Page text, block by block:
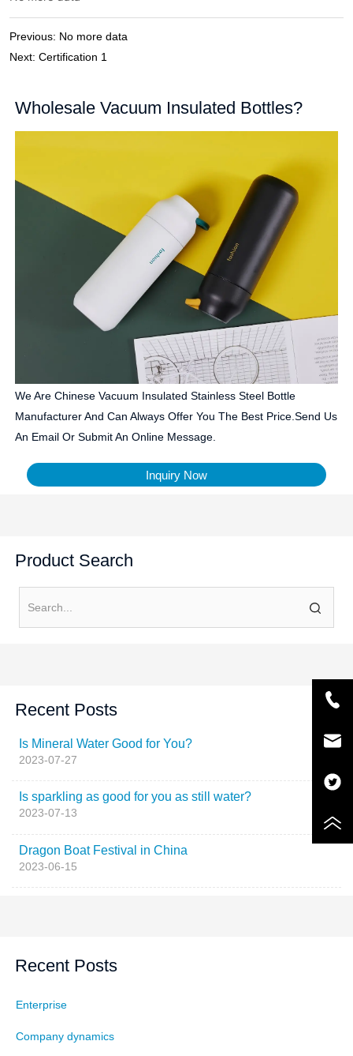
Previous: No more data
Next: Certification 1
Wholesale Vacuum Insulated Bottles?
We Are Chinese Vacuum Insulated Stainless Steel Bottle
Manufacturer And Can Always Offer You The Best Price.Send Us
An Email Or Submit An Online Message.
Inquiry Now
Product Search
Recent Posts
Is Mineral Water Good for You?
2023-07-27
Is sparkling as good for you as still water?
2023-07-13
Dragon Boat Festival in China
2023-06-15
Recent Posts
Enterprise
Company dynamics